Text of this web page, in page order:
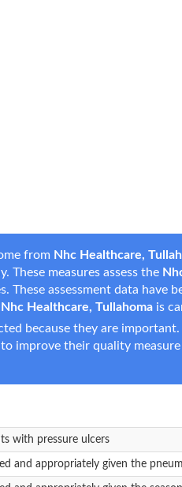
from Nhc Healthcare,
These measures assess the
These assessment data
Nhc Healthcare, Tullahoma is
because they are
improve their quality
with pressure ulcers
and appropriately given the